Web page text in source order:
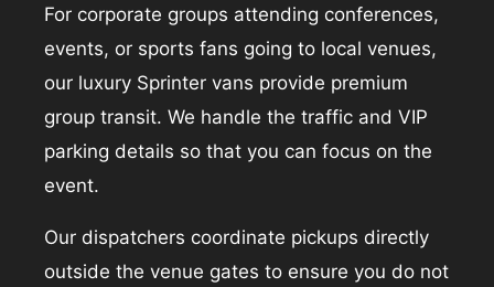
For corporate groups attending conferences,
events, or sports fans going to local venues,
our luxury Sprinter vans provide premium
group transit. We handle the traffic and VIP
parking details so that you can focus on the
event.
Our dispatchers coordinate pickups directly
outside the venue gates to ensure you do not